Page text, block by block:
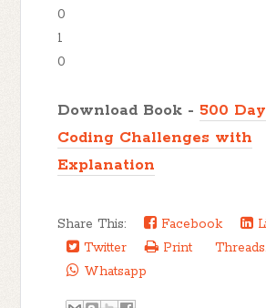
0
1
0
Download Book -500
Coding Challenges with
Explanation
Share This: Facebook
Twitter
Print
Whatsapp